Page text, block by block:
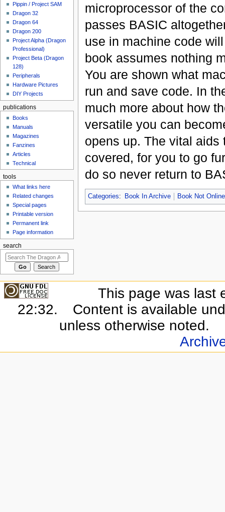
microprocessor of the
passes BASIC
use in machine code
book assumes nothing
You are shown what
run and save code. In
much more about how
versatile you can
opens up. The vital
covered, for you to go
do so never return to
Categories: Book In Archive Book Not Online
Pippin / Project SAM
Dragon 32
Dragon 64
Dragon 200
Project Alpha (Dragon
Professional)
Project Beta (Dragon
128)
Peripherals
Hardware Pictures
DIY Projects
publications
Books
Manuals
Magazines
Fanzines
Articles
Technical
tools
What links here
Related changes
Special pages
Printable version
Permanent link
Page information
search
This page was last
22:32.
Content is available
unless otherwise noted.